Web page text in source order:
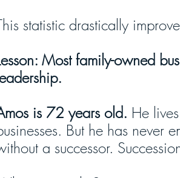
statistic drastically
Most family-owned
is 72 years old. He
But he has never
a successor.